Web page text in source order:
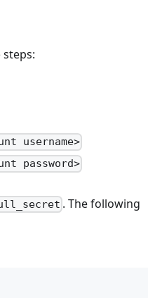
username>
password>
. The following